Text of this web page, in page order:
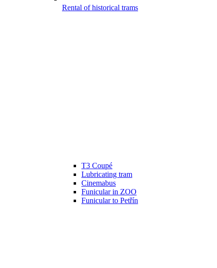
Rental of historical trams
T3 Coupé
Lubricating tram
Cinemabus
Funicular in ZOO
Funicular to Petřín